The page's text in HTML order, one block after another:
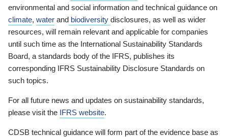
environmental and social information and technical guidance on
climate, water and biodiversity disclosures, as well as wider
resources, will remain relevant and applicable for companies
until such time as the International Sustainability Standards
Board, a standards body of the IFRS, publishes its
corresponding IFRS Sustainability Disclosure Standards on
such topics.
For all future news and updates on sustainability standards,
please visit the IFRS website.
CDSB technical guidance will form part of the evidence base as